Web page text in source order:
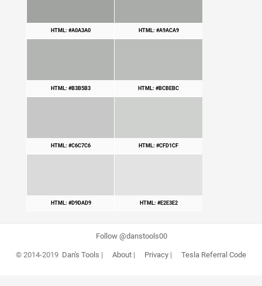
HTML: #A0A3A0 HTML: #A9ACA9
HTML: #B3B5B3 HTML: #BCBEBC
HTML: #C6C7C6 HTML: #CFD1CF
HTML: #D9DAD9 HTML: #E2E3E2
Follow @danstools00
© 2014-2019 Dan's Tools | About| Privacy| Tesla Referral Code